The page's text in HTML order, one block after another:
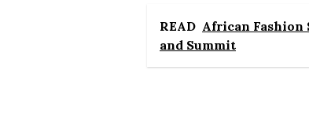
READ African Fashion
and Summit